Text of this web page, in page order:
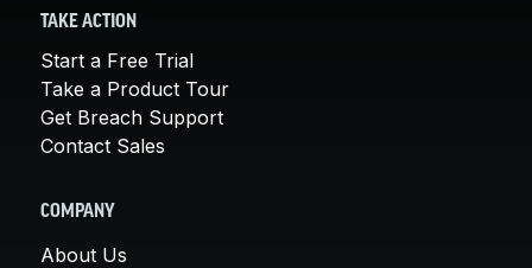
TAKE ACTION
Start a Free Trial
Take a Product Tour
Get Breach Support
Contact Sales
COMPANY
About Us